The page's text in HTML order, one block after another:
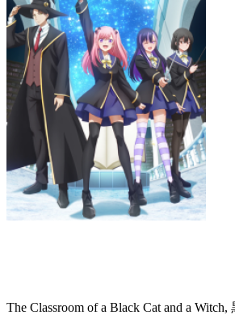
The Classroom of a Black Cat and a